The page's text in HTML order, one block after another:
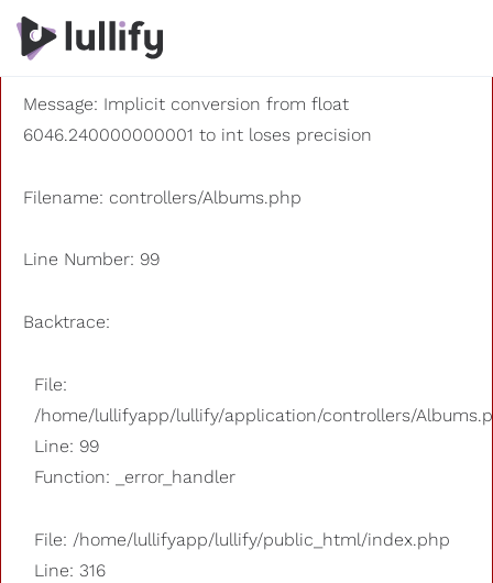
A PHP Error was encountered
Severity: 8192
Message: Implicit conversion from float
6046.240000000001 to int loses precision
Filename: controllers/Albums.php
Line Number: 99
Backtrace:
File:
/home/lullifyapp/lullify/application/controllers/
Line: 99
Function: _error_handler
File: /home/lullifyapp/lullify/public_html/index.php
Line: 316